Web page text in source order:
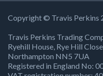
Building Regulations
Product Recall Notice
Bank Holiday Opening
TP Careers
Company Information
Brick Calculator
Modern Slavery Act
WEEE Directive
Cookies Settings
YouTube
Facebook
X
Copyright © Travis Perkins
Travis Perkins Trading
Ryehill House, Rye Hill
Northampton NN5 7UA
Registered in England No: